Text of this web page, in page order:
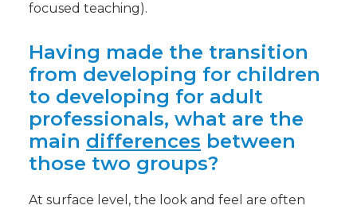
focused teaching).
Having made the transition
from developing for children
to developing for adult
professionals, what are the
main differences between
those two groups?
At surface level, the look and feel are often